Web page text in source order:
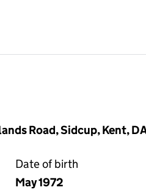
Road, Sidcup, Kent,
Date of birth
May 1972